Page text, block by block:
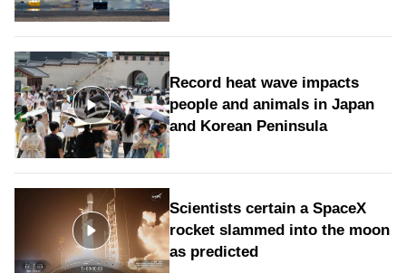
Record heat wave impacts
people and animals in Japan
and Korean Peninsula
Scientists certain a SpaceX
rocket slammed into the moon
as predicted